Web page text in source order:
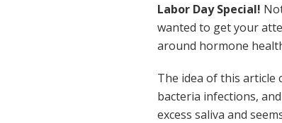
Labor Day Special!
wanted to get your
around hormone
The idea of this article
bacteria infections,
excess saliva and